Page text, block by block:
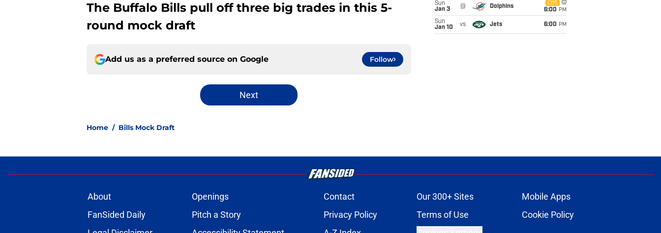
The Buffalo Bills pull off three big trades in this 5-
round mock draft
Add us as a preferred source on Google Follow
Next
Home / Bills Mock Draft
Sun
Jan 3
@ Dolphins
CBS
6:00 PM
Sun
Jan 10
vs Jets 6:00 PM
About Openings Contact Our 300+ Sites
Mobile Apps
FanSided Daily
Pitch a Story Privacy Policy Terms of Use
Cookie Policy